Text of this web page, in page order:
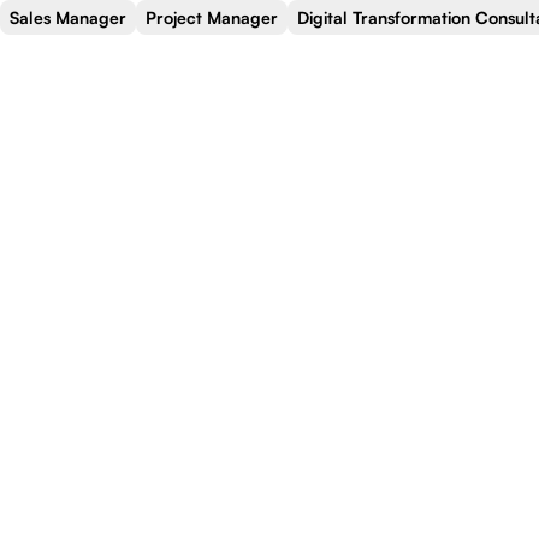
Sales Manager Project Manager Digital Transformation